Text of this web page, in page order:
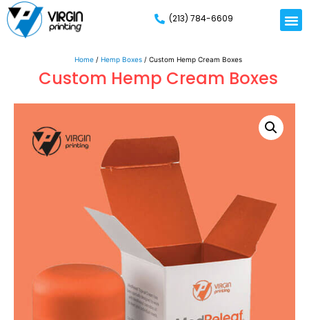
(213) 784-6609
Home/ Hemp Boxes/ Custom Hemp Cream Boxes
Custom Hemp Cream Boxes